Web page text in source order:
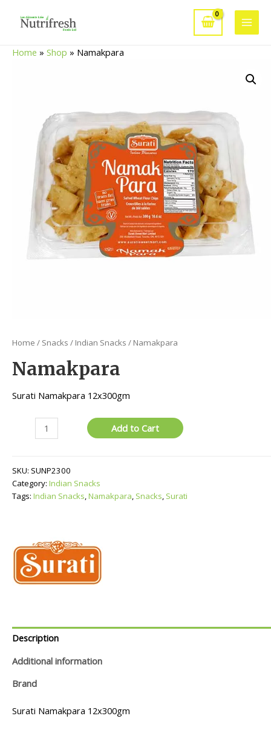
Main
Home » Shop » Namakpara
Home / Snacks / Indian Snacks / Namakpara
Namakpara
Surati Namakpara 12x300gm
Namakpara
quantity
Add to Cart
SKU: SUNP2300
Category: Indian Snacks
Tags: Indian Snacks,Namakpara, Snacks, Surati
Description
Additional information
Brand
Surati Namakpara 12x300gm